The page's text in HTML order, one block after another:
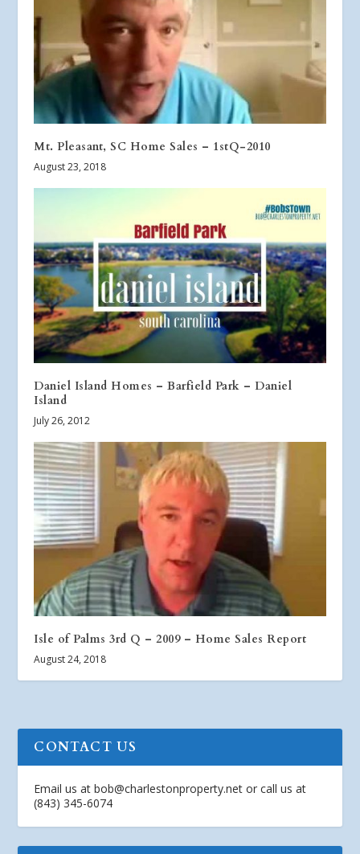
Mt. Pleasant, SC Home Sales – 1stQ-2010
August 23, 2018
Daniel Island Homes – Barfield Park – Daniel
Island
July 26, 2012
Isle of Palms 3rd Q – 2009 – Home Sales Report
August 24, 2018
CONTACT US
Email us atbob@charlestonproperty.net or call us at
(843) 345-6074